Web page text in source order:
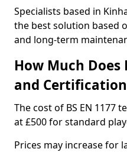
Specialists based in
the best solution based
and long-term
How Much Does
and Certification
The cost of BS EN 1177
at £500 for standard
Prices may increase for